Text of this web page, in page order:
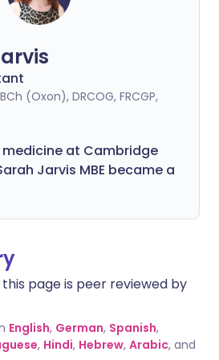
(Oxon), DRCOG, FRCGP,
at Cambridge
Jarvis MBE became a
page is peer reviewed by
English, German, Spanish,
, Hindi, Hebrew, Arabic, and